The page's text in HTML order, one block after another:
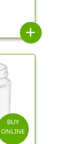
add
BUY
ONLINE